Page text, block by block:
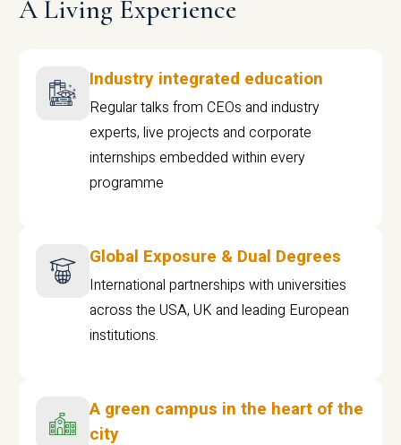
A Living Experience
Industry integrated education
Regular talks from CEOs and industry
experts, live projects and corporate
internships embedded within every
programme
Global Exposure & Dual Degrees
International partnerships with universities
across the USA, UK and leading European
institutions.
A green campus in the heart of the
city